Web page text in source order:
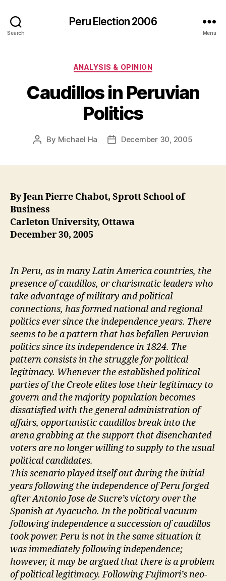
Search
Peru Election 2006
Menu
Categories
ANALYSIS & OPINION
Caudillos in Peruvian
Politics
Post
By Michael Ha
PostDecember 30, 2005
By Jean Pierre Chabot, Sprott School of
Business
Carleton University, Ottawa
December 30, 2005
In Peru, as in many Latin America countries, the
presence of caudillos, or charismatic leaders who
take advantage of military and political
connections, has formed national and regional
politics ever since the independence years. There
seems to be a pattern that has befallen Peruvian
politics since its independence in 1824. The
pattern consists in the struggle for political
legitimacy. Whenever the established political
parties of the Creole elites lose their legitimacy to
govern and the majority population becomes
dissatisfied with the general administration of
affairs, opportunistic caudillos break into the
arena grabbing at the support that disenchanted
voters are no longer willing to supply to the usual
political candidates.
This scenario played itself out during the initial
years following the independence of Peru forged
after Antonio Jose de Sucre’s victory over the
Spanish at Ayacucho. In the political vacuum
following independence a succession of caudillos
took power. Peru is not in the same situation it
was immediately following independence;
however, it may be argued that there is a problem
of political legitimacy. Following Fujimori’s neo-